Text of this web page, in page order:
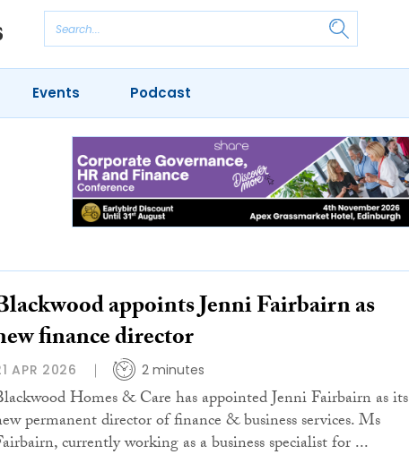
Events Podcast
appoints Jenni Fairbairn as
finance director
APR 2026 2 minutes
Homes & Care has appointed Jenni Fairbairn as its
permanent director of finance & business services. Ms
currently working as a business specialist for ...